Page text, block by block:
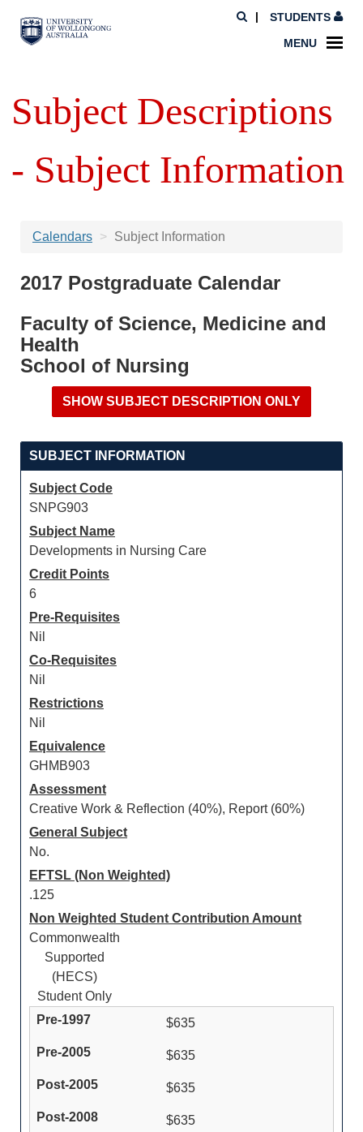
STUDENTS
MENU
Subject Descriptions
- Subject Information
Calendars Subject Information
2017 Postgraduate Calendar
Faculty of Science, Medicine and
Health
School of Nursing
SUBJECT INFORMATION
Subject Code
SNPG903
Subject Name
Developments in Nursing Care
Credit Points
6
Pre-Requisites
Nil
Co-Requisites
Nil
Restrictions
Nil
Equivalence
GHMB903
Assessment
Creative Work & Reflection (40%), Report (60%)
General Subject
No.
EFTSL (Non Weighted)
.125
Non Weighted Student Contribution Amount
Commonwealth
Supported
(HECS)
Student Only
$635
$635
$635
$635